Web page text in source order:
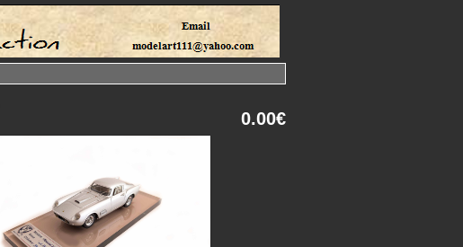
0.00€